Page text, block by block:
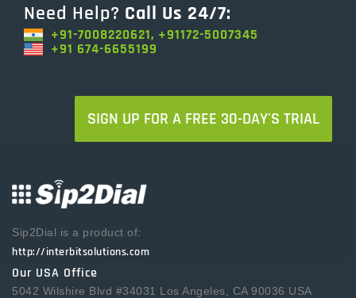
Need Help? Call Us 24/7:
+91-7008220621, +91172-5007345
+91 674-6655199
SIGN UP FOR A FREE 30-DAY'S TRIAL
Sip2Dial is a product of:
http://interbitsolutions.com
Our USA Office
5042 Wilshire Blvd #34031 Los Angeles, CA 90036 USA